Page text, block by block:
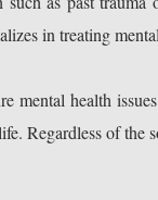
in treating
mental health
Regardless of the